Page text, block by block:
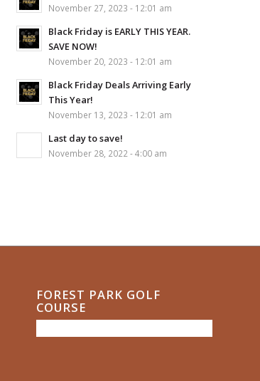
November 27, 2023 - 12:01 am
Black Friday is EARLY THIS YEAR.
SAVE NOW!
November 20, 2023 - 12:01 am
Black Friday Deals Arriving Early
This Year!
November 13, 2023 - 12:01 am
Last day to save!
November 28, 2022 - 4:00 am
FOREST PARK GOLF
COURSE